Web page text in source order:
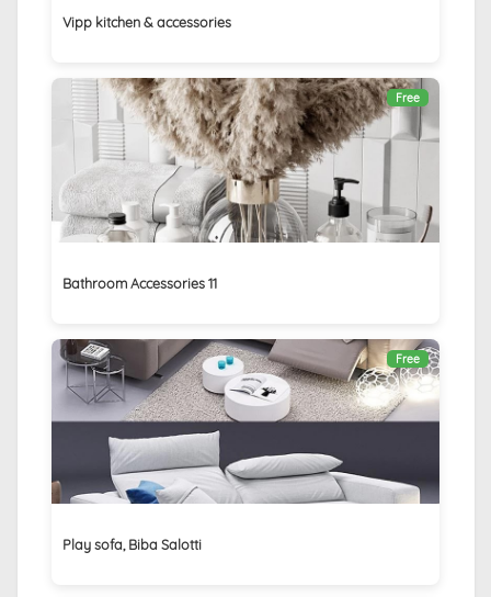
Vipp kitchen & accessories
Free
Bathroom Accessories 11
Free
Play sofa, Biba Salotti